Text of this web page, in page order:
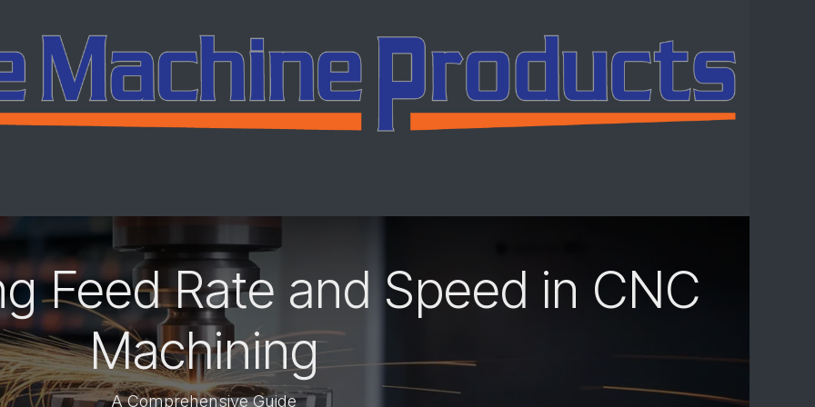
Feed Rate and Speed in CNC
Machining
A Comprehensive Guide